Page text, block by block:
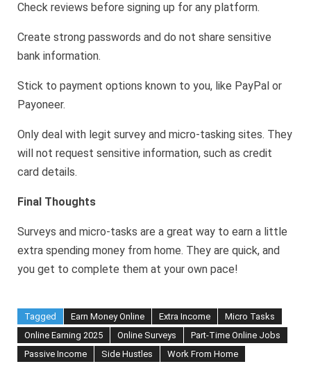
Check reviews before signing up for any platform.
Create strong passwords and do not share sensitive
bank information.
Stick to payment options known to you, like PayPal or
Payoneer.
Only deal with legit survey and micro-tasking sites. They
will not request sensitive information, such as credit
card details.
Final Thoughts
Surveys and micro-tasks are a great way to earn a little
extra spending money from home. They are quick, and
you get to complete them at your own pace!
Tagged Earn Money Online Extra Income
Micro Tasks
Online Earning 2025
Online Surveys
Part-Time Online Jobs
Passive Income
Side Hustles Work From Home